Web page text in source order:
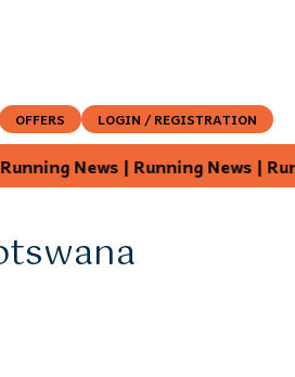
OFFERS LOGIN / REGISTRATION
News | Running News |